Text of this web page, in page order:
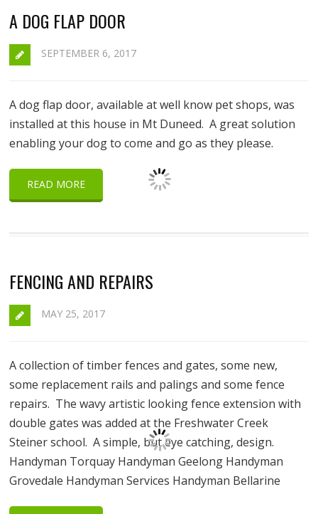
A DOG FLAP DOOR
SEPTEMBER 6, 2017
A dog flap door, available at well know pet shops, was
installed at this house in Mt Duneed. A great solution
enabling your dog to come and go as they please.
READ MORE
FENCING AND REPAIRS
MAY 25, 2017
A collection of timber fences and gates, some new,
some replacement rails and palings and some fence
repairs. The wavy artistic looking fence extension with
double gates was added at the Freshwater Creek
Steiner school. A simple, but eye catching, design.
Handyman Torquay Handyman Geelong Handyman
Grovedale Handyman Services Handyman Bellarine